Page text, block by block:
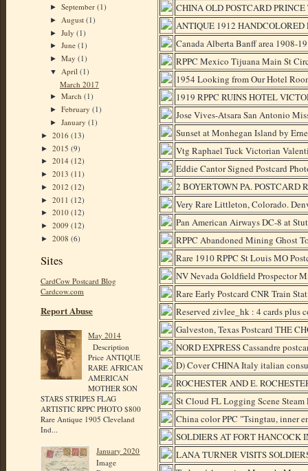
►September(1)
► August(1)
►July(1)
►June(1)
►May(1)
▼ April(1)
March 2017
►March(1)
►February(1)
►January(1)
► 2016 (13)
► 2015 (9)
► 2014 (12)
► 2013 (11)
► 2012 (12)
► 2011 (12)
► 2010 (12)
► 2009 (12)
► 2008 (6)
Sites
CardCow Postcard Blog
Cardcow.com
Report Abuse
May 2014
Description
Price ANTIQUE
RARE AFRICAN
AMERICAN
MOTHER SON
STARS STRIPES FLAG
ARTISTIC RPPC PHOTO $800
Rare Antique 1905 Cleveland
Ind...
January 2020
Image
CHINA OLD POSTCARD
ANTIQUE 1912
Canada Alberta Banff area 1908-
RPPC Mexico Tijuana Main St
1954 Looking from Our Hotel
1919 RPPC RUINS HOTEL
Jose Vives-Atsara San Antonio
Sunset at Monhegan Island by
Vtg Raphael Tuck Victorian
Eddie Cantor Signed Postcard
2 BOYERTOWN PA. POSTCARD
Very Rare Littleton, Colorado.
Pan American Airways DC-8 at
RPPC Abandoned Mining Ghost
Rare 1910 RPPC St Louis MO
NV Nevada Goldfield Prospector
Rare Early Postcard CNR Train
Reserved zivlee_hk : 4 cards plus
Galveston, Texas Postcard THE
NORD EXPRESS Cassandre
D) Cover CHINA Italy italian
ROCHESTER AND E.
St Cloud FL Logging Scene
China color PPC "Tsingtau, inner
SOLDIERS AT FORT HANCOCK
LANA TURNER VISITS